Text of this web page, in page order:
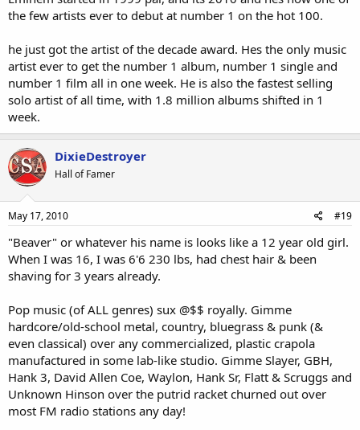
When all is said and done, I see many of Eminem's works becoming
far, but none of his songs are working listening to.
the few artists ever to debut at number 1 on the hot 100.
he just got the artist of the decade award. Hes the only music
artist ever to get the number 1 album, number 1 single and
number 1 film all in one week. He is also the fastest selling
solo artist of all time, with 1.8 million albums shifted in 1
week.
DixieDestroyer
Hall of Famer
May 17, 2010 #19
"Beaver" or whatever his name is looks like a 12 year old girl.
When I was 16, I was 6'6 230 lbs, had chest hair & been
shaving for 3 years already.
Pop music (of ALL genres) sux @$$ royally. Gimme
hardcore/old-school metal, country, bluegrass & punk (&
even classical) over any commercialized, plastic crapola
manufactured in some lab-like studio. Gimme Slayer, GBH,
Hank 3, David Allen Coe, Waylon, Hank Sr, Flatt & Scruggs and
Unknown Hinson over the putrid racket churned out over
most FM radio stations any day!